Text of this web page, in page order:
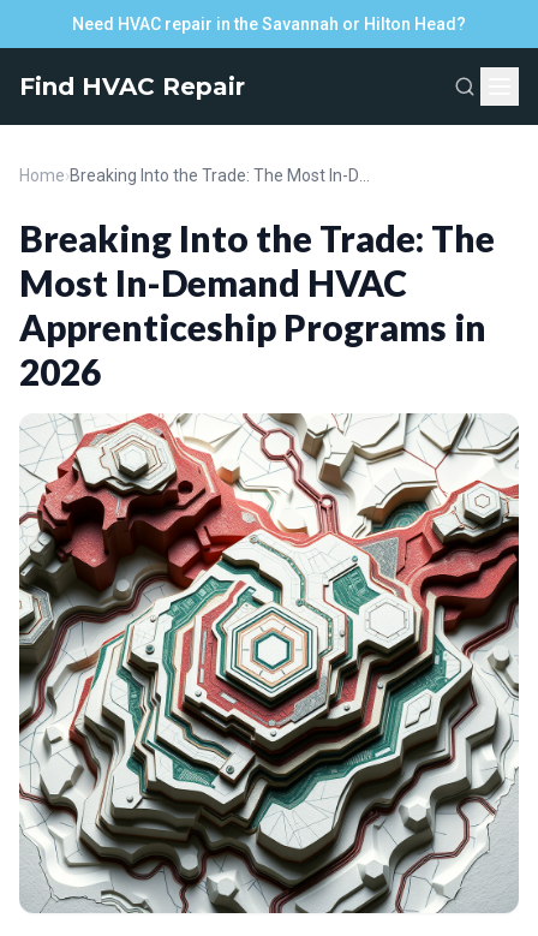
Need HVAC repair in the Savannah or Hilton Head?
Find HVAC Repair
Home›
Breaking Into the Trade: The
Most In-Demand HVAC
Apprenticeship Programs in
2026